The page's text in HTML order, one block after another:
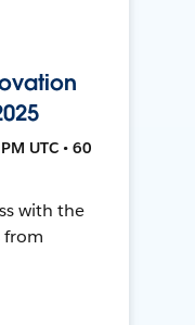
UTC • 60
with the
from